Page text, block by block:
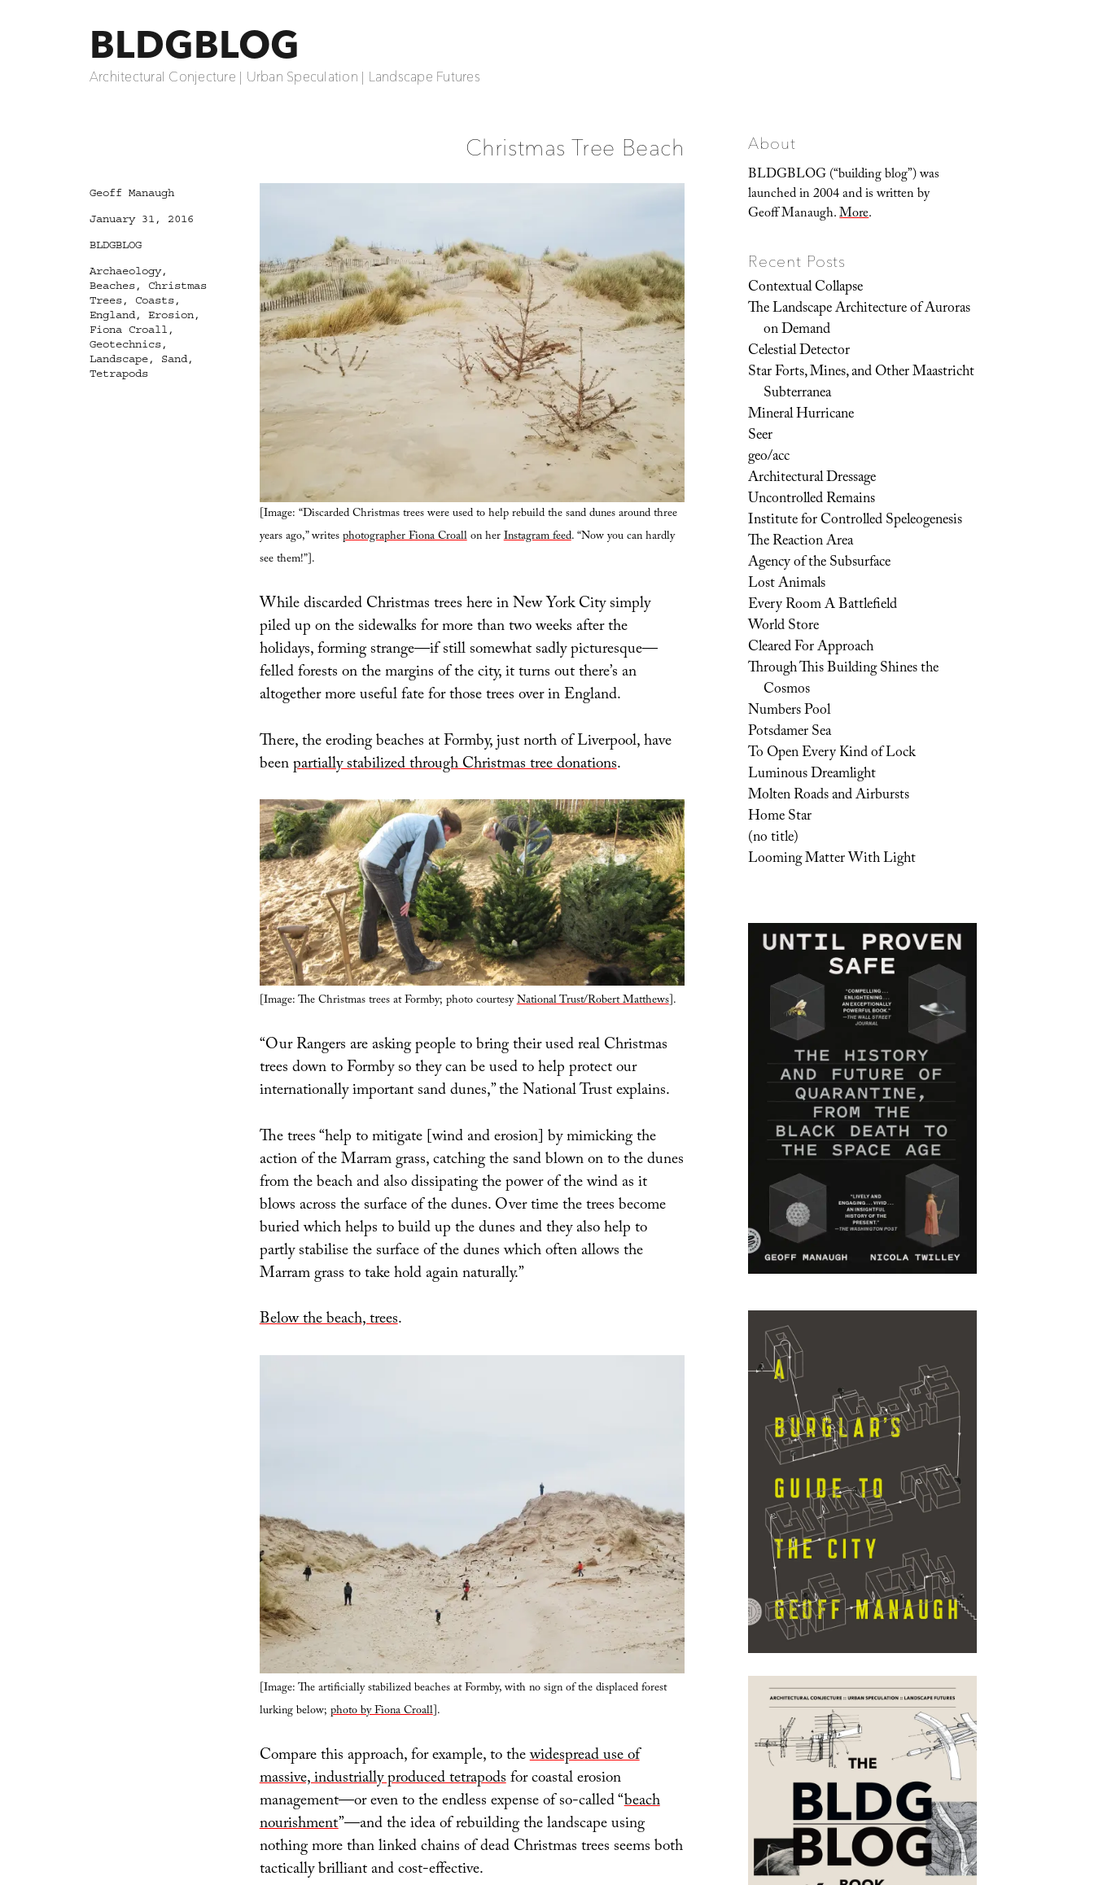
BLDGBLOG
Architectural Conjecture | Urban Speculation | Landscape Futures
Christmas Tree Beach
[Image: “Discarded Christmas trees were used to help rebuild the sand dunes around three
years ago,” writesphotographer Fiona Croallon herInstagram feed. “Now you can hardly
see them!”].
While discarded Christmas trees here in New York City simply
piled up on the sidewalks for more than two weeks after the
holidays, forming strange—if still somewhat sadly picturesque—
felled forests on the margins of the city, it turns out there’s an
altogether more useful fate for those trees over in England.
There, the eroding beaches at Formby, just north of Liverpool, have
beenpartially stabilized through Christmas tree donations.
[Image: The Christmas trees at Formby; photo courtesyNational Trust/Robert Matthews].
“Our Rangers are asking people to bring their used real Christmas
trees down to Formby so they can be used to help protect our
internationally important sand dunes,” the National Trust explains.
The trees “help to mitigate [wind and erosion] by mimicking the
action of the Marram grass, catching the sand blown on to the dunes
from the beach and also dissipating the power of the wind as it
blows across the surface of the dunes. Over time the trees become
buried which helps to build up the dunes and they also help to
partly stabilise the surface of the dunes which often allows the
Marram grass to take hold again naturally.”
Below the beach, trees.
[Image: The artificially stabilized beaches at Formby, with no sign of the displaced forest
lurking below;photo by Fiona Croall].
Compare this approach, for example, to thewidespread use of
massive, industrially produced tetrapodsfor coastal erosion
management—or even to the endless expense of so-called “beach
nourishment”—and the idea of rebuilding the landscape using
nothing more than linked chains of dead Christmas trees seems both
tactically brilliant and cost-effective.
Author
Geoff Manaugh
Posted
January 31, 2016
Categories
BLDGBLOG
Tags
Archaeology,
Beaches, Christmas
Trees, Coasts,
England, Erosion,
Fiona Croall ,
Geotechnics,
Landscape, Sand,
Tetrapods
About
BLDGBLOG (“building blog”) was
launched in 2004 and is written by
Geoff Manaugh.More.
Recent Posts
Contextual Collapse
The Landscape Architecture of Auroras
on Demand
Celestial Detector
Star Forts, Mines, and Other Maastricht
Subterranea
Mineral Hurricane
Seer
geo/acc
Architectural Dressage
Uncontrolled Remains
Institute for Controlled Speleogenesis
The Reaction Area
Agency of the Subsurface
Lost Animals
Every Room A Battlefield
World Store
Cleared For Approach
Through This Building Shines the
Cosmos
Numbers Pool
Potsdamer Sea
To Open Every Kind of Lock
Luminous Dreamlight
Molten Roads and Airbursts
Home Star
(no title)
Looming Matter With Light